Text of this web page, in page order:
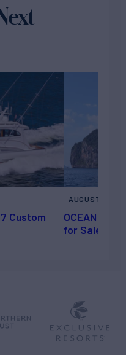
Custom
OCEAN
for Sale
AUGUST 6,